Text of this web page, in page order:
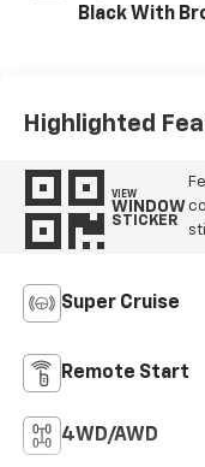
Black With
Appointed
Highlighted
VIEW
WINDOW
STICKER
Super Cruise
Remote Start
4WD/AWD